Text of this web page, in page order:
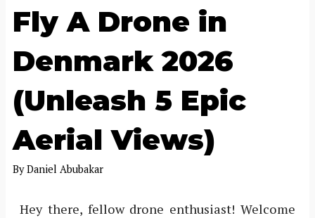
Fly A Drone in
Denmark 2026
(Unleash 5 Epic
Aerial Views)
ByDaniel Abubakar
Hey there, fellow drone enthusiast! Welcome